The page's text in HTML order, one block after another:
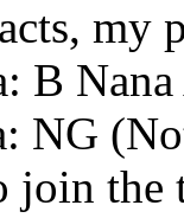
my
B
NG
the